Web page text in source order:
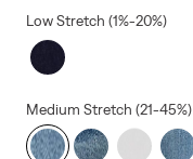
Low Stretch (1%-20%)
Medium Stretch (21-45%)